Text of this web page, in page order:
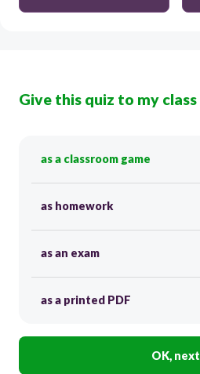
Give this quiz to my class
as a classroom game
as homework
as an exam
as a printed PDF
OK, next